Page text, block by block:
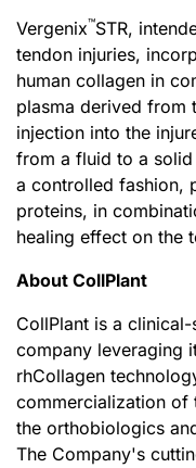
Vergenix™STR,
tendon injuries,
human collagen in
plasma derived
injection into the
from a fluid to a solid
a controlled fashion,
proteins, in
healing effect on the
About CollPlant
CollPlant is a
company leveraging
rhCollagen
commercialization of
the orthobiologics
The Company's